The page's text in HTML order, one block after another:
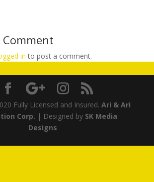
in to post a comment.
Fully Licensed and Insured. Ari & Ari
Corp. | Designed by SK Media
Designs